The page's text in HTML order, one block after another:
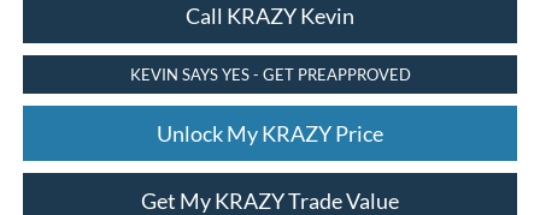
Call KRAZY Kevin
KEVIN SAYS YES - GET PREAPPROVED
Unlock My KRAZY Price
Get My KRAZY Trade Value